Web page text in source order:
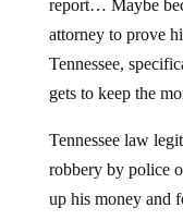
attorney to prove
Tennessee,
gets to keep the
robbery by police
up his money and
person might